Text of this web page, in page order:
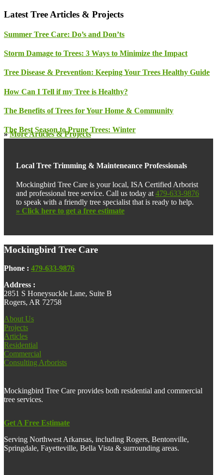
Latest Tree Articles & Projects
Summer Tree Care: Do’s and Don’ts
Storm Damage to Trees: 3 Ways to Minimize the Impact
Tree Disease & Prevention: Keeping Your Trees Healthy Guide
How Can I Tell if my Tree is Healthy?
The Benefits of Trees for Your Home & Community
The Best Season to Prune Trees: Winter
»More Articles & Projects
Local Tree Trimming & Mainteneance Professionals
Mockingbird Tree Care is your local, ISA Certified Arborist
and professional tree service. Call us today at 479-633-9876
to speak with a friendly tree specialist that is ready to help.
» Click here to get a free estimate
Footer
Mockingbird Tree Care
Phone : 479-633-9876
Address :
2851 S Honeysuckle Lane, Suite B
Rogers, AR 72758
About Us
Projects
Articles
Residential
Commercial
Consulting Arborists
Mockingbird Tree Care provides both residential and commercial
tree services.
Get A Free Estimate
Serving Northwest Arkansas, including Rogers, Bentonville,
Springdale, Fayetteville, Bella Vista & surrounding areas.